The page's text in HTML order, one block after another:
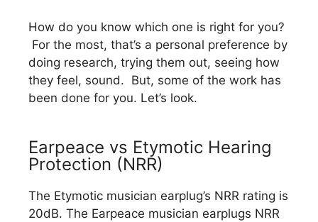
How do you know which one is right for you?
For the most, that’s a personal preference by
doing research, trying them out, seeing how
they feel, sound. But, some of the work has
been done for you. Let’s look.
Earpeace vs Etymotic Hearing
Protection (NRR)
The Etymotic musician earplug’s NRR rating is
20dB. The Earpeace musician earplugs NRR